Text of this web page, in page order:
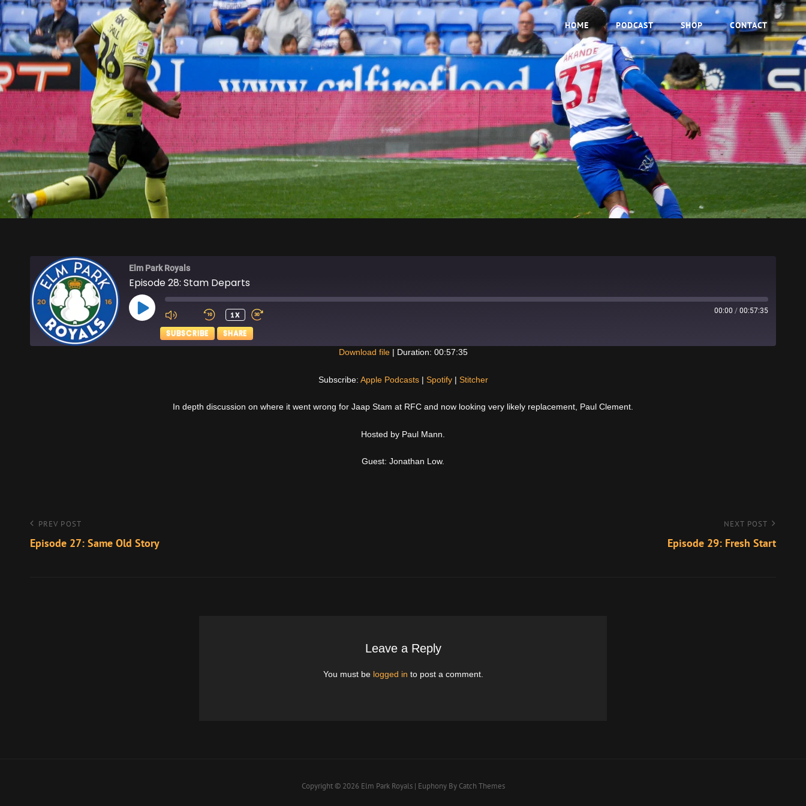
ELM PARK ROYALS
HOME PODCAST SHOP CONTACT
Elm Park Royals
Episode 28: Stam Departs
PLAY
EPISODE
1X 00:00 / 00:57:35
SUBSCRIBE SHARE
Download file| Duration: 00:57:35
Subscribe: Apple Podcasts| Spotify| Stitcher
In depth discussion on where it went wrong for Jaap Stam at RFC and now looking very likely replacement, Paul Clement.
Hosted by Paul Mann.
Guest: Jonathan Low.
Post
navigation
Previous
Post
PREV POST
Episode 27: Same Old Story
NEXT POST
Episode 29: Fresh Start
Leave a Reply
You must be logged in to post a comment.
Copyright © 2026 Elm Park Royals | Euphony By Catch Themes